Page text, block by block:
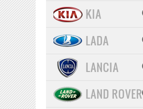
KIA
LADA
LANCIA
LAND ROVER